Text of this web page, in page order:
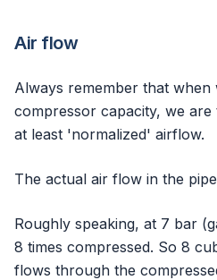
Air flow
Always remember that when
compressor capacity, we
at least 'normalized' airflow.
The actual air flow in the
Roughly speaking, at 7 bar
8 times compressed. So 8
flows through the